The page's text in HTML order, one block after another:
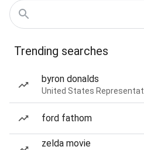
Trending searches
byron donalds
United States
ford fathom
zelda movie